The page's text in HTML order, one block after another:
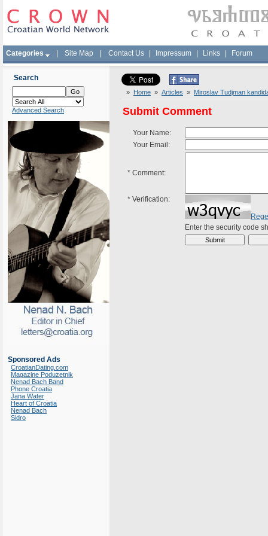
Categories Site Map Contact Us Impressum Links Forum
Search
Advanced Search
Sponsored Ads
CroatianDating.com
Magazine Poduzetnik
Nenad Bach Band
Phone Croatia
Jana Water
Heart of Croatia
Nenad Bach
Sidro
» Home » Articles » Miroslav Tudjman
Submit Comment
Your Name:
Your Email:
* Comment:
* Verification:
Enter the security code